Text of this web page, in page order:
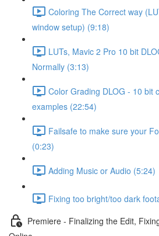
Coloring The Correct way
window setup) (9:18)
LUTs, Mavic 2 Pro 10 bit
Normally (3:13)
Color Grading DLOG - 10 bit
examples (22:54)
Failsafe to make sure your
(0:23)
Adding Music or Audio (5:24)
Fixing too bright/too dark
Premiere - Finalizing the Edit,